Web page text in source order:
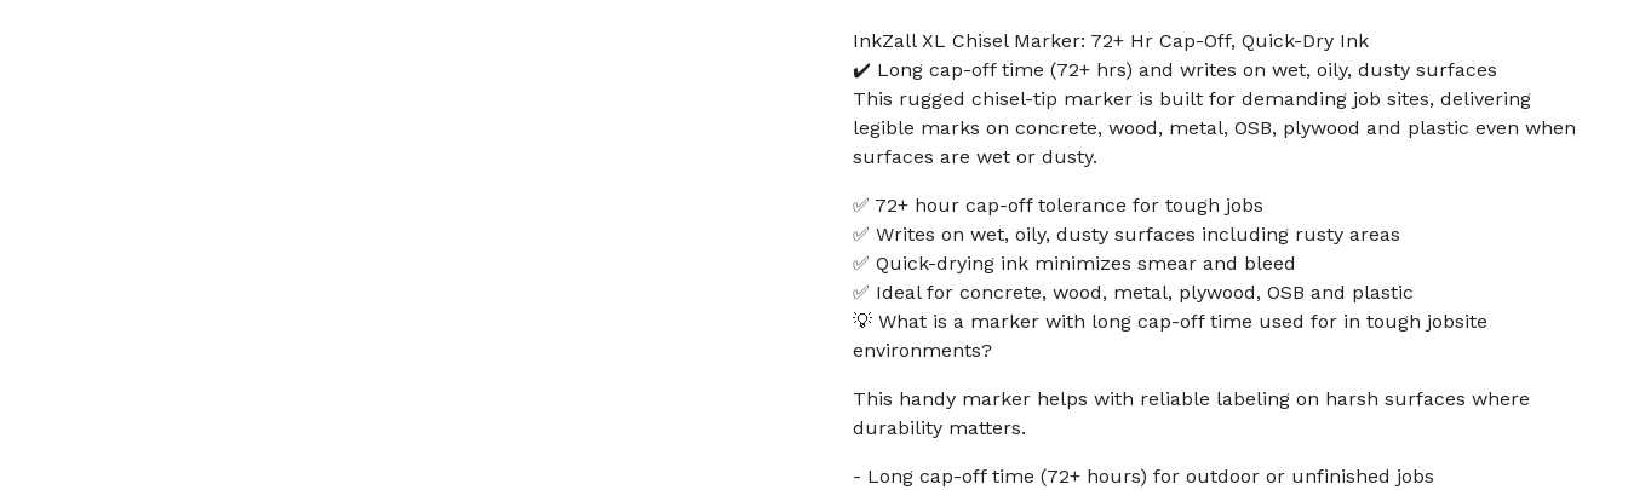
InkZall XL Chisel Marker: 72+ Hr Cap-Off, Quick-Dry Ink
✔️ Long cap-off time (72+ hrs) and writes on wet, oily, dusty surfaces
This rugged chisel-tip marker is built for demanding job sites, delivering
legible marks on concrete, wood, metal, OSB, plywood and plastic even when
surfaces are wet or dusty.
✅ 72+ hour cap-off tolerance for tough jobs
✅ Writes on wet, oily, dusty surfaces including rusty areas
✅ Quick-drying ink minimizes smear and bleed
✅ Ideal for concrete, wood, metal, plywood, OSB and plastic
💡 What is a marker with long cap-off time used for in tough jobsite
environments?
This handy marker helps with reliable labeling on harsh surfaces where
durability matters.
- Long cap-off time (72+ hours) for outdoor or unfinished jobs